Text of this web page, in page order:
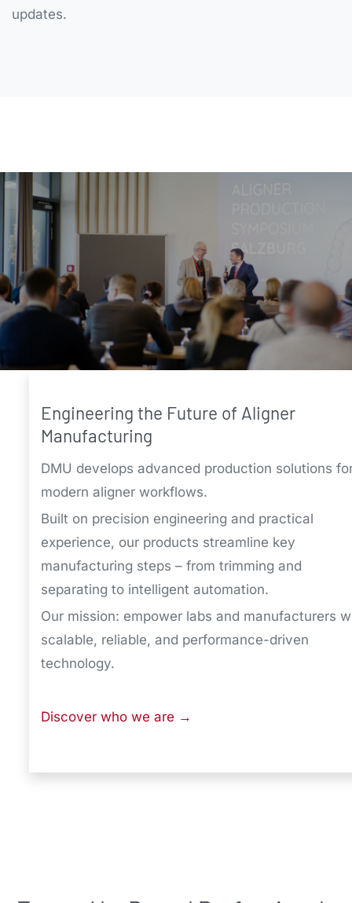
updates.
Engineering the Future of Aligner
Manufacturing
DMU develops advanced production solutions
modern aligner workflows.
Built on precision engineering and practical
experience, our products streamline key
manufacturing steps – from trimming and
separating to intelligent automation.
Our mission: empower labs and manufacturers
scalable, reliable, and performance-driven
technology.
Discover who we are →